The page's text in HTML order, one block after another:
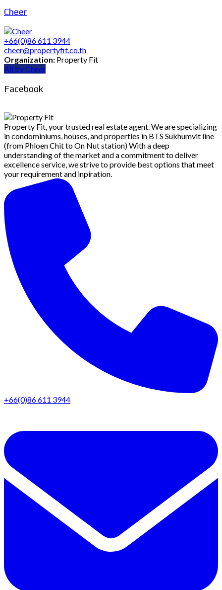
Cheer
+66(0)86 611 3944
cheer@propertyfit.co.th
Organization: Property Fit
All by Cheer
Facebook
Property Fit, your trusted real estate agent. We are specializing
in condominiums, houses, and properties in BTS Sukhumvit line
(from Phloen Chit to On Nut station) With a deep
understanding of the market and a commitment to deliver
excellence service, we strive to provide best options that meet
your requirement and inpiration.
+66(0)86 611 3944